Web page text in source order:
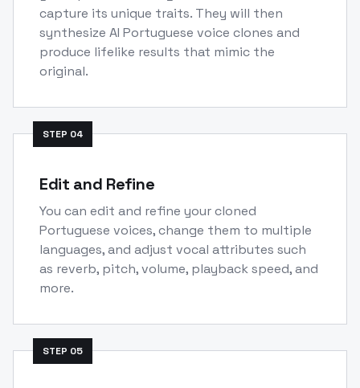
capture its unique traits. They will then
synthesize AI Portuguese voice clones and
produce lifelike results that mimic the
original.
STEP 04
Edit and Refine
You can edit and refine your cloned
Portuguese voices, change them to multiple
languages, and adjust vocal attributes such
as reverb, pitch, volume, playback speed, and
more.
STEP 05